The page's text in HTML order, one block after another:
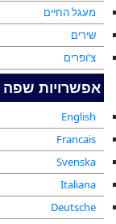
מעגל החיים
שירים
צ'ופרים
אפשרויות שפה
English
Francais
Svenska
Italiana
Deutsche